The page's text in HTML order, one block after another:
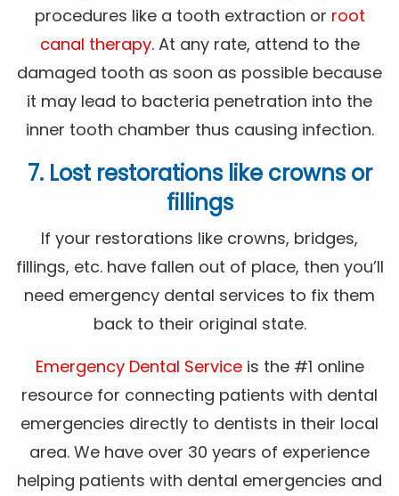
procedures like a tooth extraction or root
canal therapy. At any rate, attend to the
damaged tooth as soon as possible because
it may lead to bacteria penetration into the
inner tooth chamber thus causing infection.
7. Lost restorations like crowns or
fillings
If your restorations like crowns, bridges,
fillings, etc. have fallen out of place, then you’ll
need emergency dental services to fix them
back to their original state.
Emergency Dental Service is the #1 online
resource for connecting patients with dental
emergencies directly to dentists in their local
area. We have over 30 years of experience
helping patients with dental emergencies and